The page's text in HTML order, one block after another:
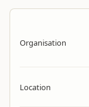
Organisation
Location